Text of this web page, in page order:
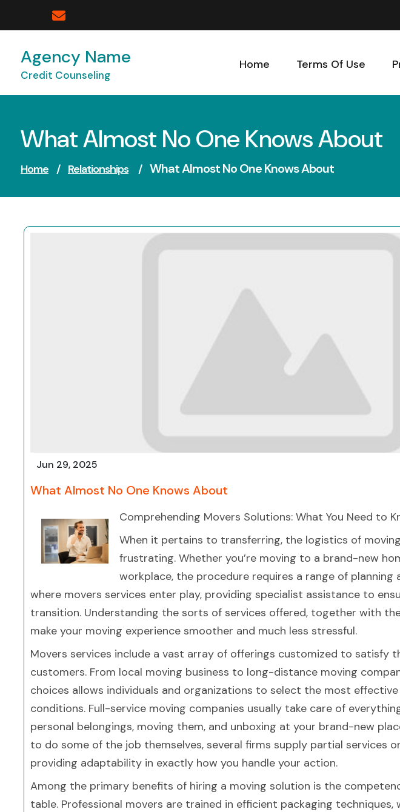
Agency Name
Credit Counseling
Home Terms Of Use
What Almost No One Knows About
Home / Relationships / What Almost No One Knows About
Jun 29, 2025
What Almost No One Knows About
Comprehending Movers Solutions: What You Need to
When it pertains to transferring, the logistics of
frustrating. Whether you’re moving to a brand-new
workplace, the procedure requires a range of planning
where movers services enter play, providing specialist assistance to
transition. Understanding the sorts of services offered, together with
make your moving experience smoother and much less stressful.
Movers services include a vast array of offerings customized to satisfy
customers. From local moving business to long-distance moving
choices allows individuals and organizations to select the most
conditions. Full-service moving companies usually take care of
personal belongings, moving them, and unboxing at your brand-new
to do some of the job themselves, several firms supply partial services
providing adaptability in exactly how you handle your action.
Among the primary benefits of hiring a moving solution is the
table. Professional movers are trained in efficient packaging techniques,